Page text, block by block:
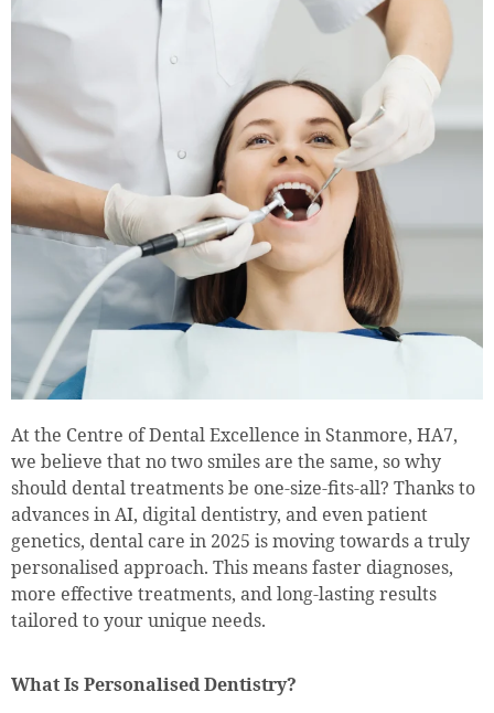
At the Centre of Dental Excellence in Stanmore, HA7,
we believe that no two smiles are the same, so why
should dental treatments be one-size-fits-all? Thanks to
advances in AI, digital dentistry, and even patient
genetics, dental care in 2025 is moving towards a truly
personalised approach. This means faster diagnoses,
more effective treatments, and long-lasting results
tailored to your unique needs.
What Is Personalised Dentistry?